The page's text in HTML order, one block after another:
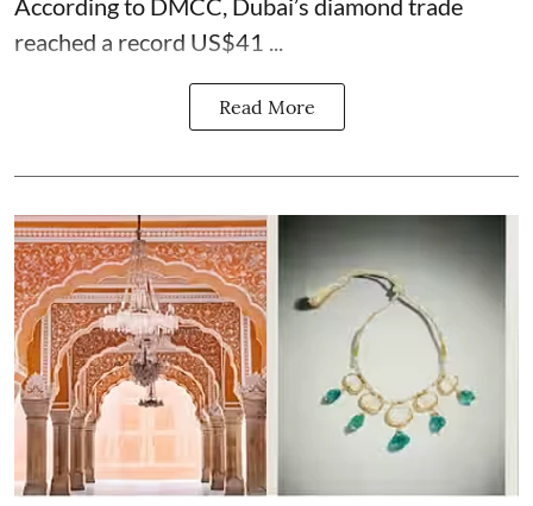
reached a record US$41 ...
Read More